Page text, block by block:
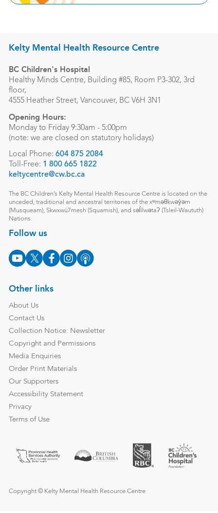
Kelty Mental Health Resource Centre
BC Children's Hospital
Healthy Minds Centre, Building #85, Room P3-302, 3rd
floor,
4555 Heather Street, Vancouver, BC V6H 3N1
Opening Hours:
Monday to Friday 9:30am - 5:00pm
(note: we are closed on statutory holidays)
Local Phone: 604 875 2084
Toll-Free: 1 800 665 1822
keltycentre@cw.bc.ca
The BC Children’s Kelty Mental Health Resource Centre is located on the
unceded, traditional and ancestral territories of the xʷməθkwəy̓əm
(Musqueam), Skwxwú7mesh (Squamish), and səl̓ílwətaʔ (Tsleil-Waututh)
Nations.
Follow us
Other links
About Us
Contact Us
Collection Notice: Newsletter
Copyright and Permissions
Media Enquiries
Order Print Materials
Our Supporters
Accessibility Statement
Privacy
Terms of Use
Copyright © Kelty Mental Health Resource Centre